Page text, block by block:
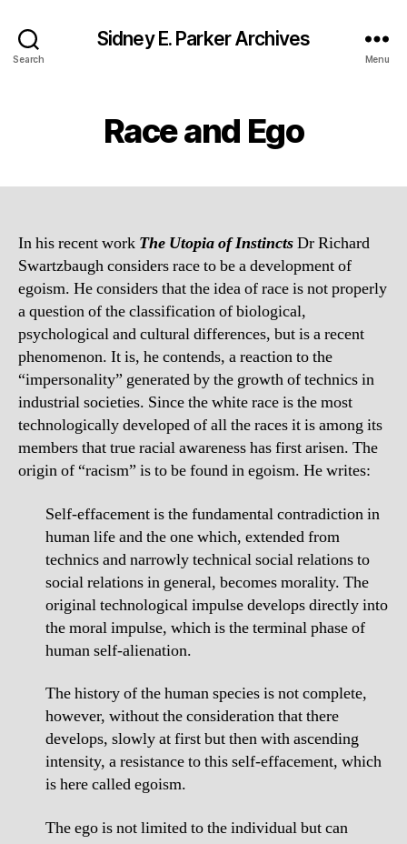
Search
Sidney E. Parker Archives
Menu
Race and Ego
In his recent work The Utopia of InstinctsDr Richard
Swartzbaugh considers race to be a development of
egoism. He considers that the idea of race is not properly
a question of the classification of biological,
psychological and cultural differences, but is a recent
phenomenon. It is, he contends, a reaction to the
“impersonality” generated by the growth of technics in
industrial societies. Since the white race is the most
technologically developed of all the races it is among its
members that true racial awareness has first arisen. The
origin of “racism” is to be found in egoism. He writes:
Self-effacement is the fundamental contradiction in
human life and the one which, extended from
technics and narrowly technical social relations to
social relations in general, becomes morality. The
original technological impulse develops directly into
the moral impulse, which is the terminal phase of
human self-alienation.
The history of the human species is not complete,
however, without the consideration that there
develops, slowly at first but then with ascending
intensity, a resistance to this self-effacement, which
is here called egoism.
The ego is not limited to the individual but can